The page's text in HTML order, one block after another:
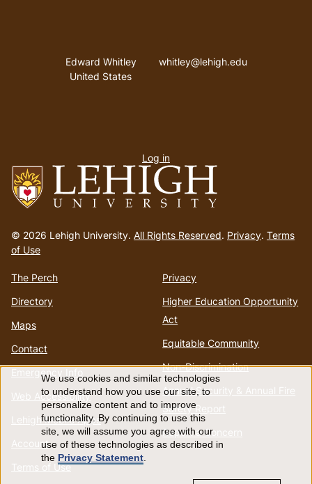
to
homepage
© 2026 Lehigh University. All Rights Reserved. Privacy. Terms
of Use
The Perch
Directory
Maps
Contact
Emergency Info
Web Accessibility
Lehigh Mobile Apps
Account
Terms of Use
Privacy
Higher Education Opportunity
Act
Equitable Community
Non-Discrimination
Annual Security & Annual Fire
Safety Report
Report a Concern
Address
Edward Whitley
United States
Email address
whitley@lehigh.edu
menu
Log in
Use
of
personal
We use cookies and similar technologies
to understand how you use our site, to
personalize content and to improve
functionality. By continuing to use this
site, we will assume you agree with our
use of these technologies as described in
the Privacy Statement.